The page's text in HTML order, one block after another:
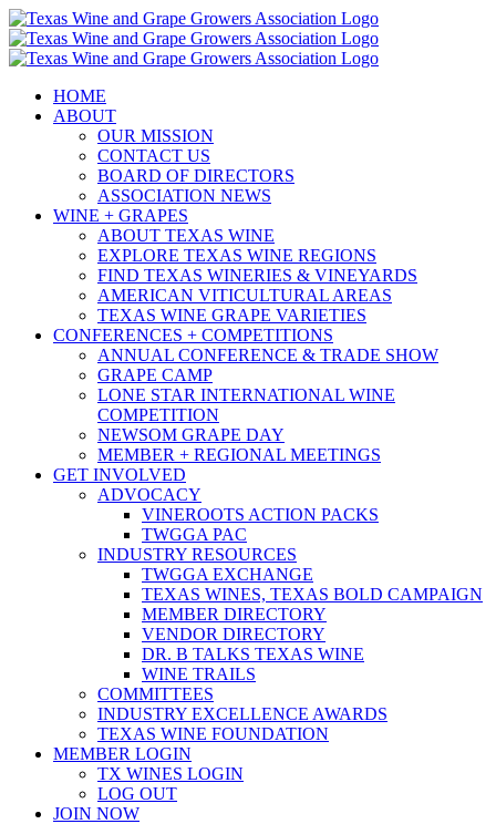
Skip
to
content
HOME
ABOUT
OUR MISSION
CONTACT US
BOARD OF DIRECTORS
ASSOCIATION NEWS
WINE + GRAPES
ABOUT TEXAS WINE
EXPLORE TEXAS WINE REGIONS
FIND TEXAS WINERIES & VINEYARDS
AMERICAN VITICULTURAL AREAS
TEXAS WINE GRAPE VARIETIES
CONFERENCES + COMPETITIONS
ANNUAL CONFERENCE & TRADE SHOW
GRAPE CAMP
LONE STAR INTERNATIONAL WINE
COMPETITION
NEWSOM GRAPE DAY
MEMBER + REGIONAL MEETINGS
GET INVOLVED
ADVOCACY
VINEROOTS ACTION PACKS
TWGGA PAC
INDUSTRY RESOURCES
TWGGA EXCHANGE
TEXAS WINES, TEXAS BOLD CAMPAIGN
MEMBER DIRECTORY
VENDOR DIRECTORY
DR. B TALKS TEXAS WINE
WINE TRAILS
COMMITTEES
INDUSTRY EXCELLENCE AWARDS
TEXAS WINE FOUNDATION
MEMBER LOGIN
TX WINES LOGIN
LOG OUT
JOIN NOW